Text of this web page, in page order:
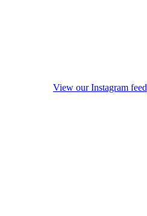
View our Instagram feed